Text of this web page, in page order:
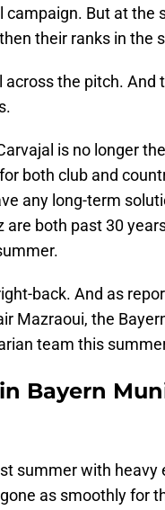
But at the
their ranks in the
the pitch. And
is no longer
both club and
any long-term
both past 30
back. And as
Mazraoui, the
team this
Bayern
summer with heavy
as smoothly for